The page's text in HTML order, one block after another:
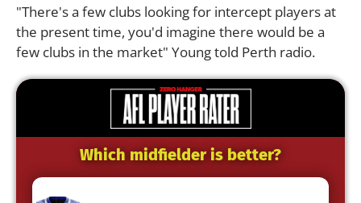
"There's a few clubs looking for intercept players at
the present time, you'd imagine there would be a
few clubs in the market" Young told Perth radio.
Which midfielder is better?